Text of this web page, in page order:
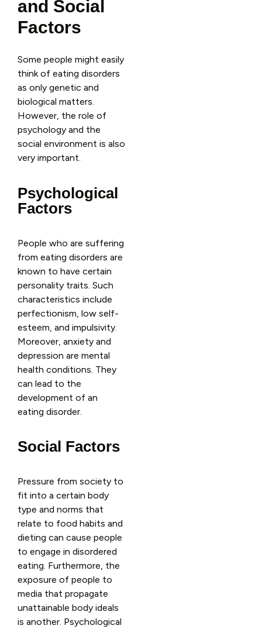
and Social
Factors
Some people might easily
think of eating disorders
as only genetic and
biological matters.
However, the role of
psychology and the
social environment is also
very important.
Psychological
Factors
People who are suffering
from eating disorders are
known to have certain
personality traits. Such
characteristics include
perfectionism, low self-
esteem, and impulsivity.
Moreover, anxiety and
depression are mental
health conditions. They
can lead to the
development of an
eating disorder.
Social Factors
Pressure from society to
fit into a certain body
type and norms that
relate to food habits and
dieting can cause people
to engage in disordered
eating. Furthermore, the
exposure of people to
media that propagate
unattainable body ideals
is another. Psychological